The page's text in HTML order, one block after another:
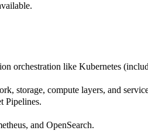
orchestration like Kubernetes
storage, compute layers, and
Pipelines.
and OpenSearch.